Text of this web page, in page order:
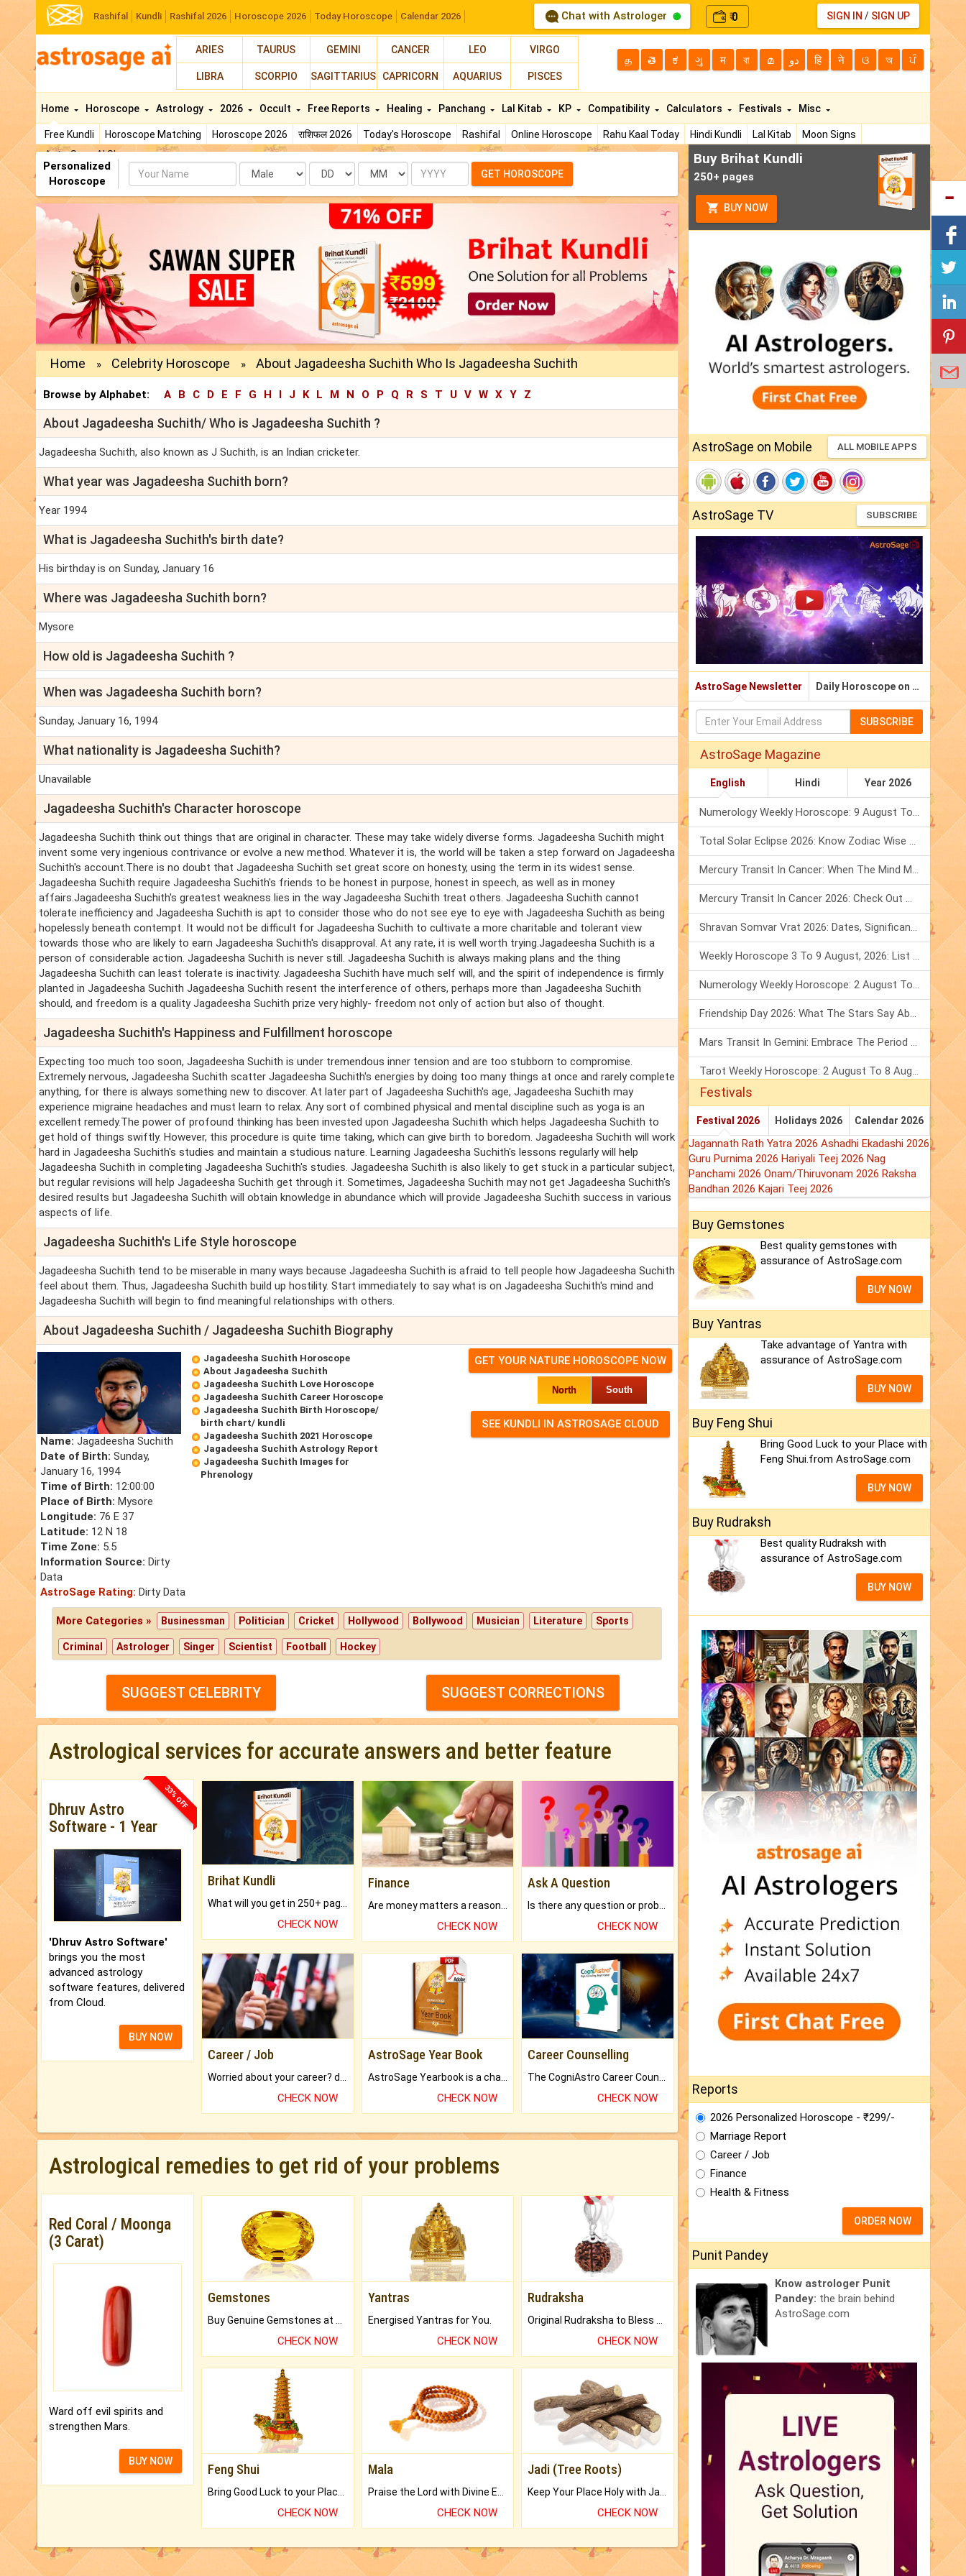
Rashifal Kundli Rashifal 2026 Horoscope 2026 Today Horoscope Calendar 2026 Chat with Astrologer ₹0 SIGN IN / SIGN UP
ARIES TAURUS GEMINI CANCER LEO VIRGO
LIBRA SCORPIO SAGITTARIUS CAPRICORN AQUARIUS PISCES
த తె ಕ ગુ म বা മ دو हि ने ଓ অ ਪੰ
Home
Free Kundli Horoscope Matching Horoscope 2026 राशिफल 2026 Today's Horoscope Rashifal Online Horoscope Rahu Kaal Today Hindi Kundli Lal Kitab
Moon Signs
AstroSage AI Shop
Horoscope Astrology 2026 Occult Free Reports Healing Panchang Lal Kitab KP Compatibility Calculators Festivals Misc
Personalized
Horoscope
Name Date Month Year GET HOROSCOPE
Home » Celebrity Horoscope » About Jagadeesha Suchith Who Is Jagadeesha Suchith
Browse by Alphabet: A B C D E F G H I J K L M N O P Q R S T U V W X Y Z
About Jagadeesha Suchith/ Who is Jagadeesha Suchith ?
Jagadeesha Suchith, also known as J Suchith, is an Indian cricketer.
What year was Jagadeesha Suchith born?
Year 1994
What is Jagadeesha Suchith's birth date?
His birthday is on Sunday, January 16
Where was Jagadeesha Suchith born?
Mysore
How old is Jagadeesha Suchith ?
When was Jagadeesha Suchith born?
Sunday, January 16, 1994
What nationality is Jagadeesha Suchith?
Unavailable
Jagadeesha Suchith's Character horoscope
Jagadeesha Suchith think out things that are original in character. These may take widely diverse forms. Jagadeesha Suchith might
invent some very ingenious contrivance or evolve a new method. Whatever it is, the world will be taken a step forward on Jagadeesha
Suchith's account.There is no doubt that Jagadeesha Suchith set great score on honesty, using the term in its widest sense.
Jagadeesha Suchith require Jagadeesha Suchith's friends to be honest in purpose, honest in speech, as well as in money
affairs.Jagadeesha Suchith's greatest weakness lies in the way Jagadeesha Suchith treat others. Jagadeesha Suchith cannot
tolerate inefficiency and Jagadeesha Suchith is apt to consider those who do not see eye to eye with Jagadeesha Suchith as being
hopelessly beneath contempt. It would not be difficult for Jagadeesha Suchith to cultivate a more charitable and tolerant view
towards those who are likely to earn Jagadeesha Suchith's disapproval. At any rate, it is well worth trying.Jagadeesha Suchith is a
person of considerable action. Jagadeesha Suchith is never still. Jagadeesha Suchith is always making plans and the thing
Jagadeesha Suchith can least tolerate is inactivity. Jagadeesha Suchith have much self will, and the spirit of independence is firmly
planted in Jagadeesha Suchith Jagadeesha Suchith resent the interference of others, perhaps more than Jagadeesha Suchith
should, and freedom is a quality Jagadeesha Suchith prize very highly- freedom not only of action but also of thought.
Jagadeesha Suchith's Happiness and Fulfillment horoscope
Expecting too much too soon, Jagadeesha Suchith is under tremendous inner tension and are too stubborn to compromise.
Extremely nervous, Jagadeesha Suchith scatter Jagadeesha Suchith's energies by doing too many things at once and rarely complete
anything, for there is always something new to discover. At later part of Jagadeesha Suchith's age, Jagadeesha Suchith may
experience migraine headaches and must learn to relax. Any sort of combined physical and mental discipline such as yoga is an
excellent remedy.The power of profound thinking has been invested upon Jagadeesha Suchith which helps Jagadeesha Suchith to
get hold of things swiftly. However, this procedure is quite time taking, which can give birth to boredom. Jagadeesha Suchith will work
hard in Jagadeesha Suchith's studies and maintain a studious nature. Learning Jagadeesha Suchith's lessons regularly will help
Jagadeesha Suchith in completing Jagadeesha Suchith's studies. Jagadeesha Suchith is also likely to get stuck in a particular subject,
but regular revisions will help Jagadeesha Suchith get through it. Sometimes, Jagadeesha Suchith may not get Jagadeesha Suchith's
desired results but Jagadeesha Suchith will obtain knowledge in abundance which will provide Jagadeesha Suchith success in various
aspects of life.
Jagadeesha Suchith's Life Style horoscope
Jagadeesha Suchith tend to be miserable in many ways because Jagadeesha Suchith is afraid to tell people how Jagadeesha Suchith
feel about them. Thus, Jagadeesha Suchith build up hostility. Start immediately to say what is on Jagadeesha Suchith's mind and
Jagadeesha Suchith will begin to find meaningful relationships with others.
About Jagadeesha Suchith / Jagadeesha Suchith Biography
Name: Jagadeesha Suchith
Date of Birth: Sunday,
January 16, 1994
Time of Birth: 12:00:00
Place of Birth: Mysore
Longitude: 76 E 37
Latitude: 12 N 18
Time Zone: 5.5
Information Source: Dirty
Data
AstroSage Rating: Dirty Data
Jagadeesha Suchith Horoscope
About Jagadeesha Suchith
Jagadeesha Suchith Love Horoscope
Jagadeesha Suchith Career Horoscope
Jagadeesha Suchith Birth Horoscope/
birth chart/ kundli
Jagadeesha Suchith 2021 Horoscope
Jagadeesha Suchith Astrology Report
Jagadeesha Suchith Images for
Phrenology
GET YOUR NATURE HOROSCOPE NOW
North South
More Categories » Businessman Politician Cricket Hollywood Bollywood Musician Literature Sports
Criminal Astrologer Singer Scientist Football Hockey
SUGGEST CELEBRITY SUGGEST CORRECTIONS
Astrological services for accurate answers and better feature
33% OFF
Dhruv Astro
Software - 1 Year
'Dhruv Astro Software'
brings you the most
advanced astrology
software features, delivered
from Cloud.
BUY NOW
Brihat Kundli
CHECK NOW
Finance
CHECK NOW
Ask A Question
CHECK NOW
Career / Job
CHECK NOW
AstroSage Year Book
CHECK NOW
Career Counselling
CHECK NOW
Astrological remedies to get rid of your problems
Red Coral / Moonga
(3 Carat)
Ward off evil spirits and
strengthen Mars.
BUY NOW
Gemstones
CHECK NOW
Yantras
Energised Yantras for You.
CHECK NOW
Rudraksha
CHECK NOW
Feng Shui
Bring Good Luck to your Place with Feng Shui.
CHECK NOW
Mala
Praise the Lord with Divine Energies of Mala.
CHECK NOW
Jadi (Tree Roots)
Keep Your Place Holy with Jadi.
CHECK NOW
Buy Brihat Kundli
250+ pages
BUY NOW
AstroSage on Mobile ALL MOBILE APPS
AstroSage TV SUBSCRIBE
AstroSage Newsletter Daily Horoscope on Email
SUBSCRIBE
AstroSage Magazine
English Hindi Year 2026
Numerology Weekly Horoscope: 9 August To 15 August, 2026
Total Solar Eclipse 2026: Know Zodiac Wise Prediction
Mercury Transit In Cancer: When The Mind Meets The Heart!
Mercury Transit In Cancer 2026: Check Out What It Brings For You
Shravan Somvar Vrat 2026: Dates, Significance & Rituals In August
Weekly Horoscope 3 To 9 August, 2026: List Of Fasts & Festivals
Numerology Weekly Horoscope: 2 August To 8 August, 2026
Friendship Day 2026: What The Stars Say About Your Best Friend!
Mars Transit In Gemini: Embrace The Period Full Of Energy & Intelligence
Tarot Weekly Horoscope: 2 August To 8 August, 2026
Festivals
Festival 2026 Holidays 2026 Calendar 2026
Jagannath Rath Yatra 2026 Ashadhi Ekadashi 2026
Guru Purnima 2026 Hariyali Teej 2026 Nag
Panchami 2026 Onam/Thiruvonam 2026 Raksha
Bandhan 2026 Kajari Teej 2026
Buy Gemstones
Best quality gemstones with
assurance of AstroSage.com
BUY NOW
Buy Yantras
Take advantage of Yantra with
assurance of AstroSage.com
BUY NOW
Buy Feng Shui
Bring Good Luck to your Place with
Feng Shui.from AstroSage.com
BUY NOW
Buy Rudraksh
Best quality Rudraksh with
assurance of AstroSage.com
BUY NOW
Reports
2026 Personalized Horoscope - ₹299/-
Marriage Report
Career / Job
Finance
Health & Fitness
ORDER NOW
Punit Pandey
Know astrologer Punit
Pandey: the brain behind
AstroSage.com